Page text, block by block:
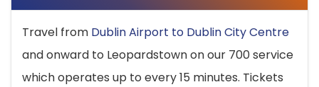
Travel from Dublin Airport to Dublin City Centre
and onward to Leopardstown on our 700 service
which operates up to every 15 minutes. Tickets